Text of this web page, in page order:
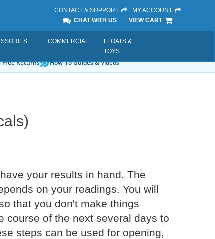
CONTACT & SUPPORT
MY ACCOUNT
CHAT WITH US
VIEW CART
COMMERCIAL
FLOATS &
TOYS
Free Returns How-To Guides & Videos
your results in hand. The
on your readings. You will
that you don't make things
course of the next several days to
steps can be used for opening,